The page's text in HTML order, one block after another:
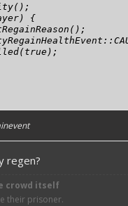
{
regen?
crowd itself
their prisoner.